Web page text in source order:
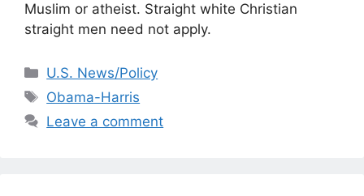
Muslim or atheist. Straight white Christian
straight men need not apply.
Categories
U.S. News/Policy
Tags
Obama-Harris
Leave a comment